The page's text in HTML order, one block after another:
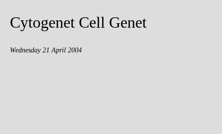
Cytogenet Cell Genet
Wednesday 21 April 2004